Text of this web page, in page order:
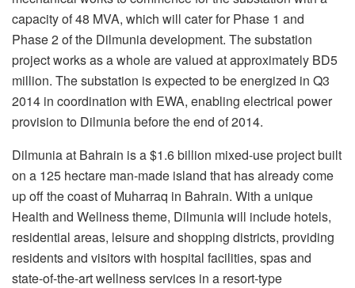
capacity of 48 MVA, which will cater for Phase 1 and
Phase 2 of the Dilmunia development. The substation
project works as a whole are valued at approximately BD5
million. The substation is expected to be energized in Q3
2014 in coordination with EWA, enabling electrical power
provision to Dilmunia before the end of 2014.
Dilmunia at Bahrain is a $1.6 billion mixed-use project built
on a 125 hectare man-made island that has already come
up off the coast of Muharraq in Bahrain. With a unique
Health and Wellness theme, Dilmunia will include hotels,
residential areas, leisure and shopping districts, providing
residents and visitors with hospital facilities, spas and
state-of-the-art wellness services in a resort-type